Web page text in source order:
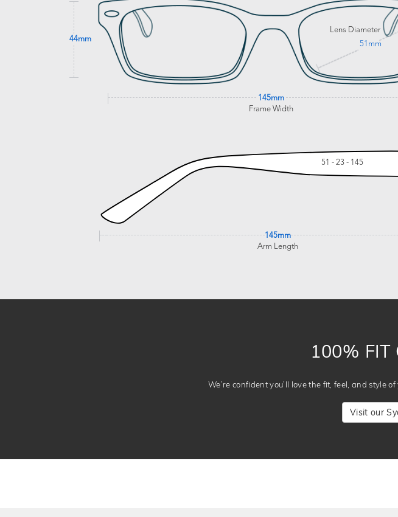
44mm
Lens Diameter
51mm
145mm
Frame Width
51 - 23 - 145
145mm
Arm Length
100% FIT
We’re confident you’ll love the fit, feel, and style
Visit our